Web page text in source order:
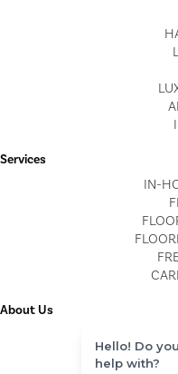
Services
IN-
About Us
Hello! Do
help with?